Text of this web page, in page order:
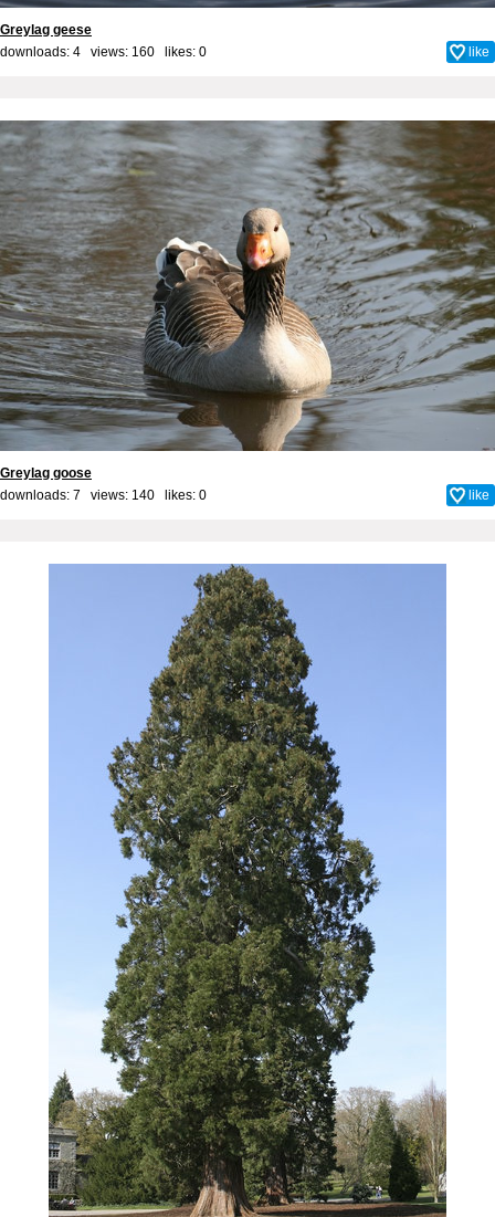
Greylag geese
downloads: 4 views: 160 likes: 0 like
Greylag goose
downloads: 7 views: 140 likes: 0 like